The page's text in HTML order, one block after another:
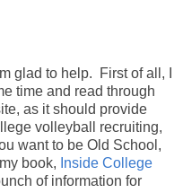
glad to help. First of all, I
time and read through
as it should provide
volleyball recruiting,
want to be Old School,
book, Inside College
of information for